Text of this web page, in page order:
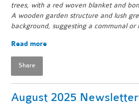
trees, with a red woven blanket and
A wooden garden structure and lush
background, suggesting a communal or
Read more
Share
August 2025 Newsletter